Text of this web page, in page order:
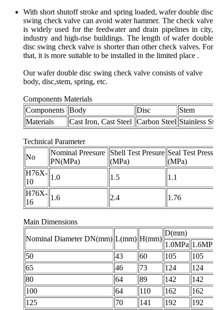
With short shutoff stroke and spring loaded, wafer double disc
swing check valve can avoid water hammer. The check valve
is widely used for the feedwater and drain pipelines in city,
industry and high-rise buildings. The length of wafer double
disc swing check valve is shorter than other check valves. For
that, it is more suitable to be installed in the limited place .
Our wafer double disc swing check valve consists of valve
body, disc,stem, spring, etc.
Components Materials
Components Body Disc
Stem
Materials
Cast Iron, Cast Steel Carbon Steel Stainless
Technical Parameter
No
Nominal Preesure
PN(MPa)
Shell Test Presure
(MPa)
Seal Test
(MPa)
H76X-
10
1.0 1.5
1.1
H76X-
16
1.6 2.4 1.76
Main Dimensions
Nominal Diameter DN(mm) L(mm) H(mm)
D(mm)
1.0MPa 1.6MPa
50
43 60 105
105
65
46 73 124
124
80
64 89 142
142
100
64 110 162
162
125
70 141 192
192